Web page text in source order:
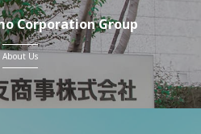
Corporation Group
About Us